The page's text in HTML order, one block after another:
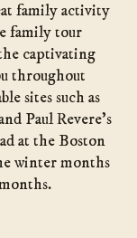
family activity
family tour
captivating
throughout
sites such as
Paul Revere’s
at the Boston
winter months